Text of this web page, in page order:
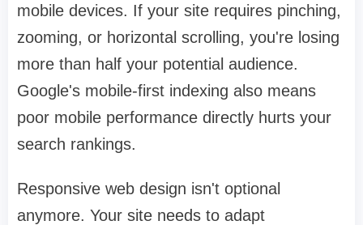
mobile devices. If your site requires pinching,
zooming, or horizontal scrolling, you're losing
more than half your potential audience.
Google's mobile-first indexing also means
poor mobile performance directly hurts your
search rankings.
Responsive web design isn't optional
anymore. Your site needs to adapt